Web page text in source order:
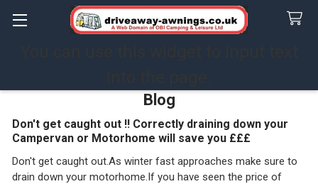
Blog
Don't get caught out !! Correctly draining down your
Campervan or Motorhome will save you £££
Don't get caught out.As winter fast approaches make sure to
drain down your motorhome.If you have seen the price of